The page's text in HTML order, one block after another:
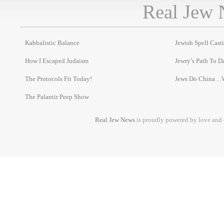
Real Jew
Kabbalistic Balance Jewish Spell
How I Escaped Judaism Jewry’s Path To
The Protocols Fit Today! Jews Do
The Palantir Peep Show
Real Jew News is proudly powered by love